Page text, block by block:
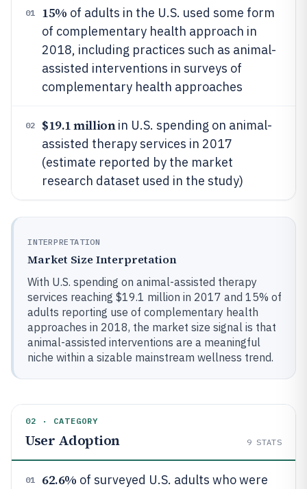
01 15% of adults in the U.S. used some form
of complementary health approach in
2018, including practices such as animal-
assisted interventions in surveys of
complementary health approaches
02 $19.1 millionin U.S. spending on animal-
assisted therapy services in 2017
(estimate reported by the market
research dataset used in the study)
INTERPRETATION
Market Size Interpretation
With U.S. spending on animal-assisted therapy
services reaching $19.1 million in 2017 and 15% of
adults reporting use of complementary health
approaches in 2018, the market size signal is that
animal-assisted interventions are a meaningful
niche within a sizable mainstream wellness trend.
02 · CATEGORY
User Adoption 9 STATS
01 62.6% of surveyed U.S. adults who were